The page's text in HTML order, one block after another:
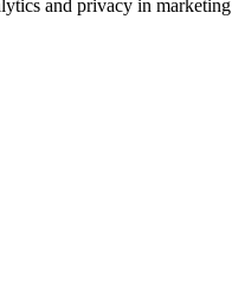
and privacy in marketing